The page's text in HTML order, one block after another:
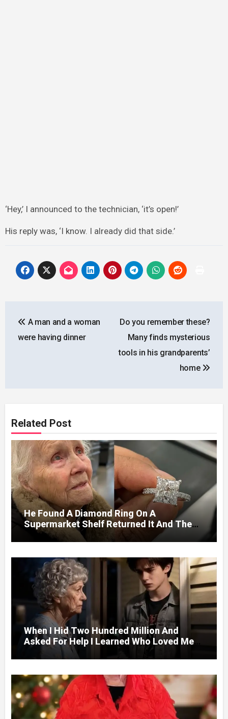
‘Hey,’ I announced to the technician, ‘it’s open!’
His reply was, ‘I know. I already did that side.’
navigation
A man and a woman
were having dinner
Do you remember these?
Many finds mysterious
tools in his grandparents’
home
Related Post
He Found A Diamond Ring On A
Supermarket Shelf Returned It And The
Next Day A Mercedes Stopped At His
Door.
When I Hid Two Hundred Million And
Asked For Help I Learned Who Loved Me
Without A Price.